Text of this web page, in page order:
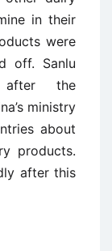
in their
were
off. Sanlu
after the
ministry
about
products.
after this